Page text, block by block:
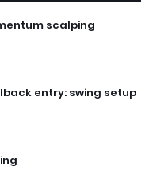
scalping
entry: swing setup